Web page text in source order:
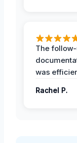
The
was
Rachel P.